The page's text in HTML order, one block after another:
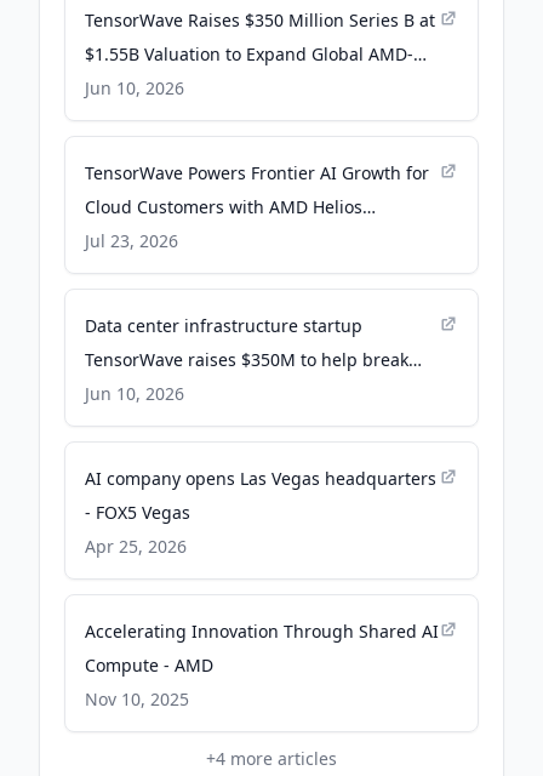
TensorWave Raises $350 Million Series B at
$1.55B Valuation to Expand Global AMD-
Powered AI Infrastructure - Business Wire
Jun 10, 2026
TensorWave Powers Frontier AI Growth for
Cloud Customers with AMD Helios
Rackscale Solution - Yahoo Finance
Jul 23, 2026
Data center infrastructure startup
TensorWave raises $350M to help break
Nvidia's AI chip monopoly - SiliconANGLE
Jun 10, 2026
AI company opens Las Vegas headquarters
- FOX5 Vegas
Apr 25, 2026
Accelerating Innovation Through Shared AI
Compute - AMD
Nov 10, 2025
+4 more articles